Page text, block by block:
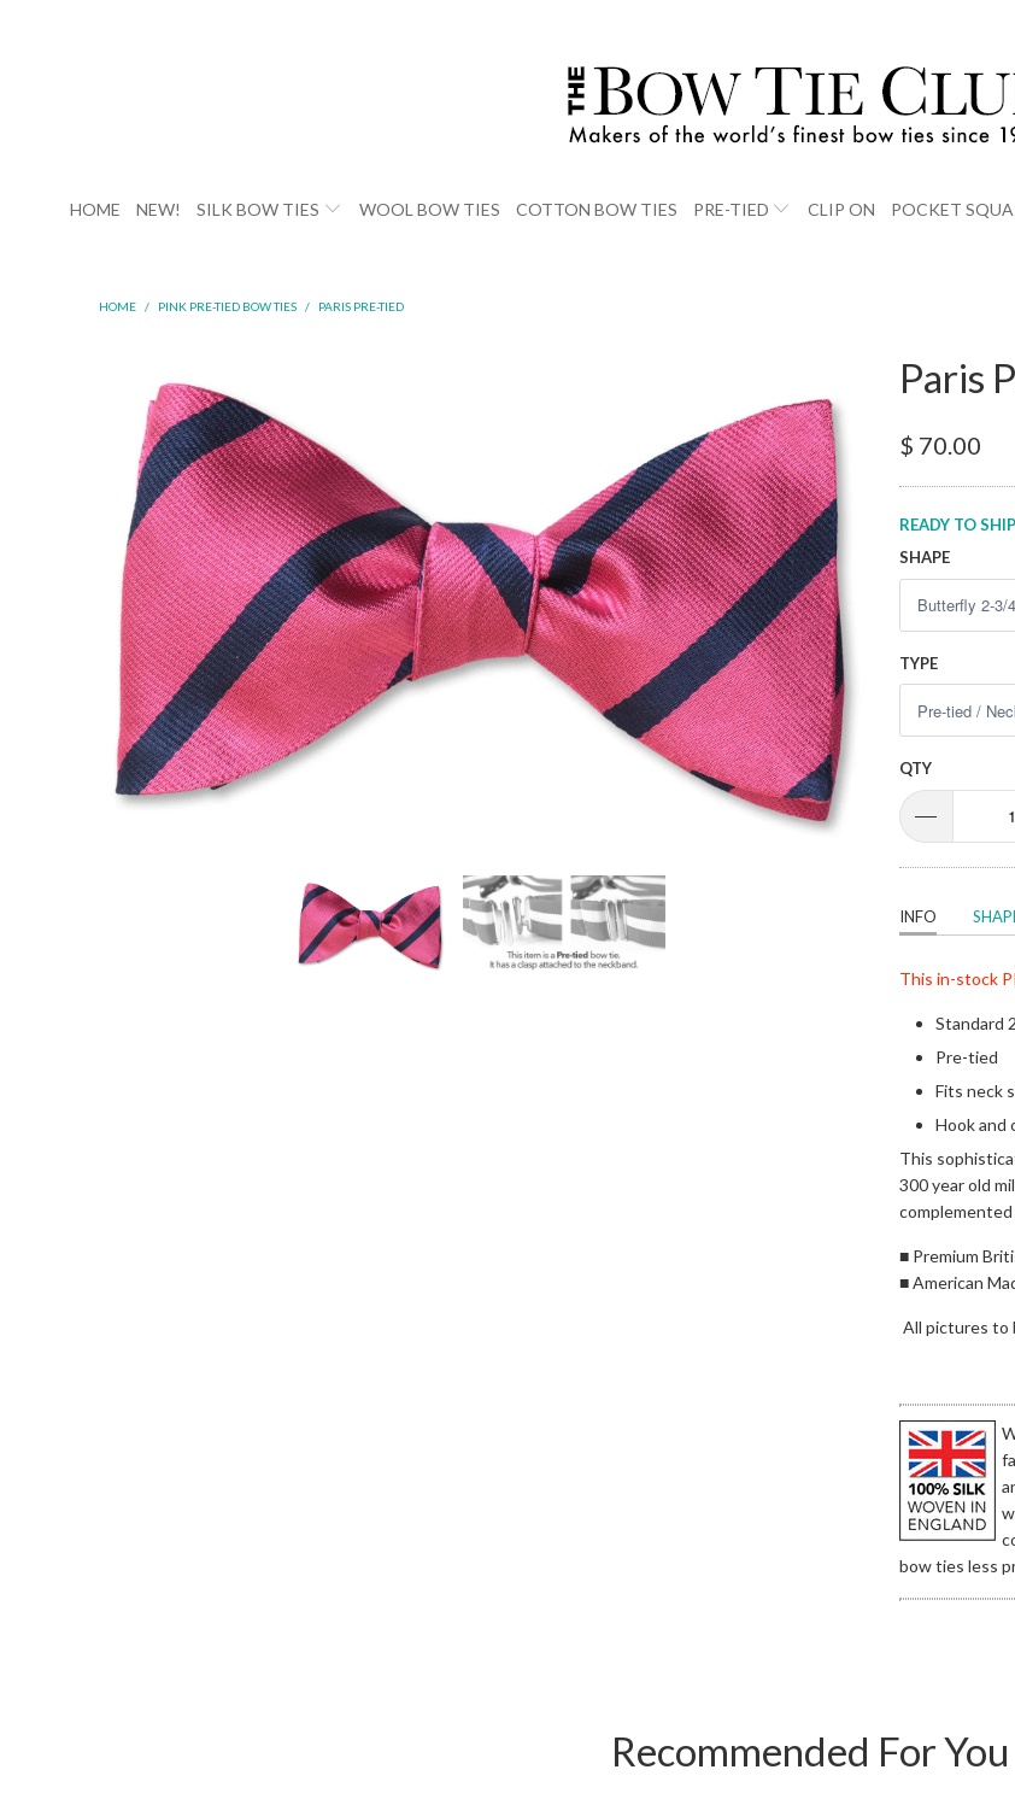
HOME NEW! SILK BOW TIES WOOL BOW TIES COTTON BOW TIES PRE-TIED CLIP ON POCKET
HOME / PINK PRE-TIED BOW TIES / PARIS PRE-TIED
Paris
$ 70.00
READY TO
SHAPE
TYPE
QTY
INFO
This in-stock
Standard
Pre-tied
Fits neck
Hook and
This
300 year old
■ Premium
■ American
All pictures to
bow ties less
Recommended For You